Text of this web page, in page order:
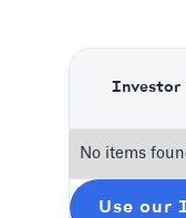
Investor
No items
Use our